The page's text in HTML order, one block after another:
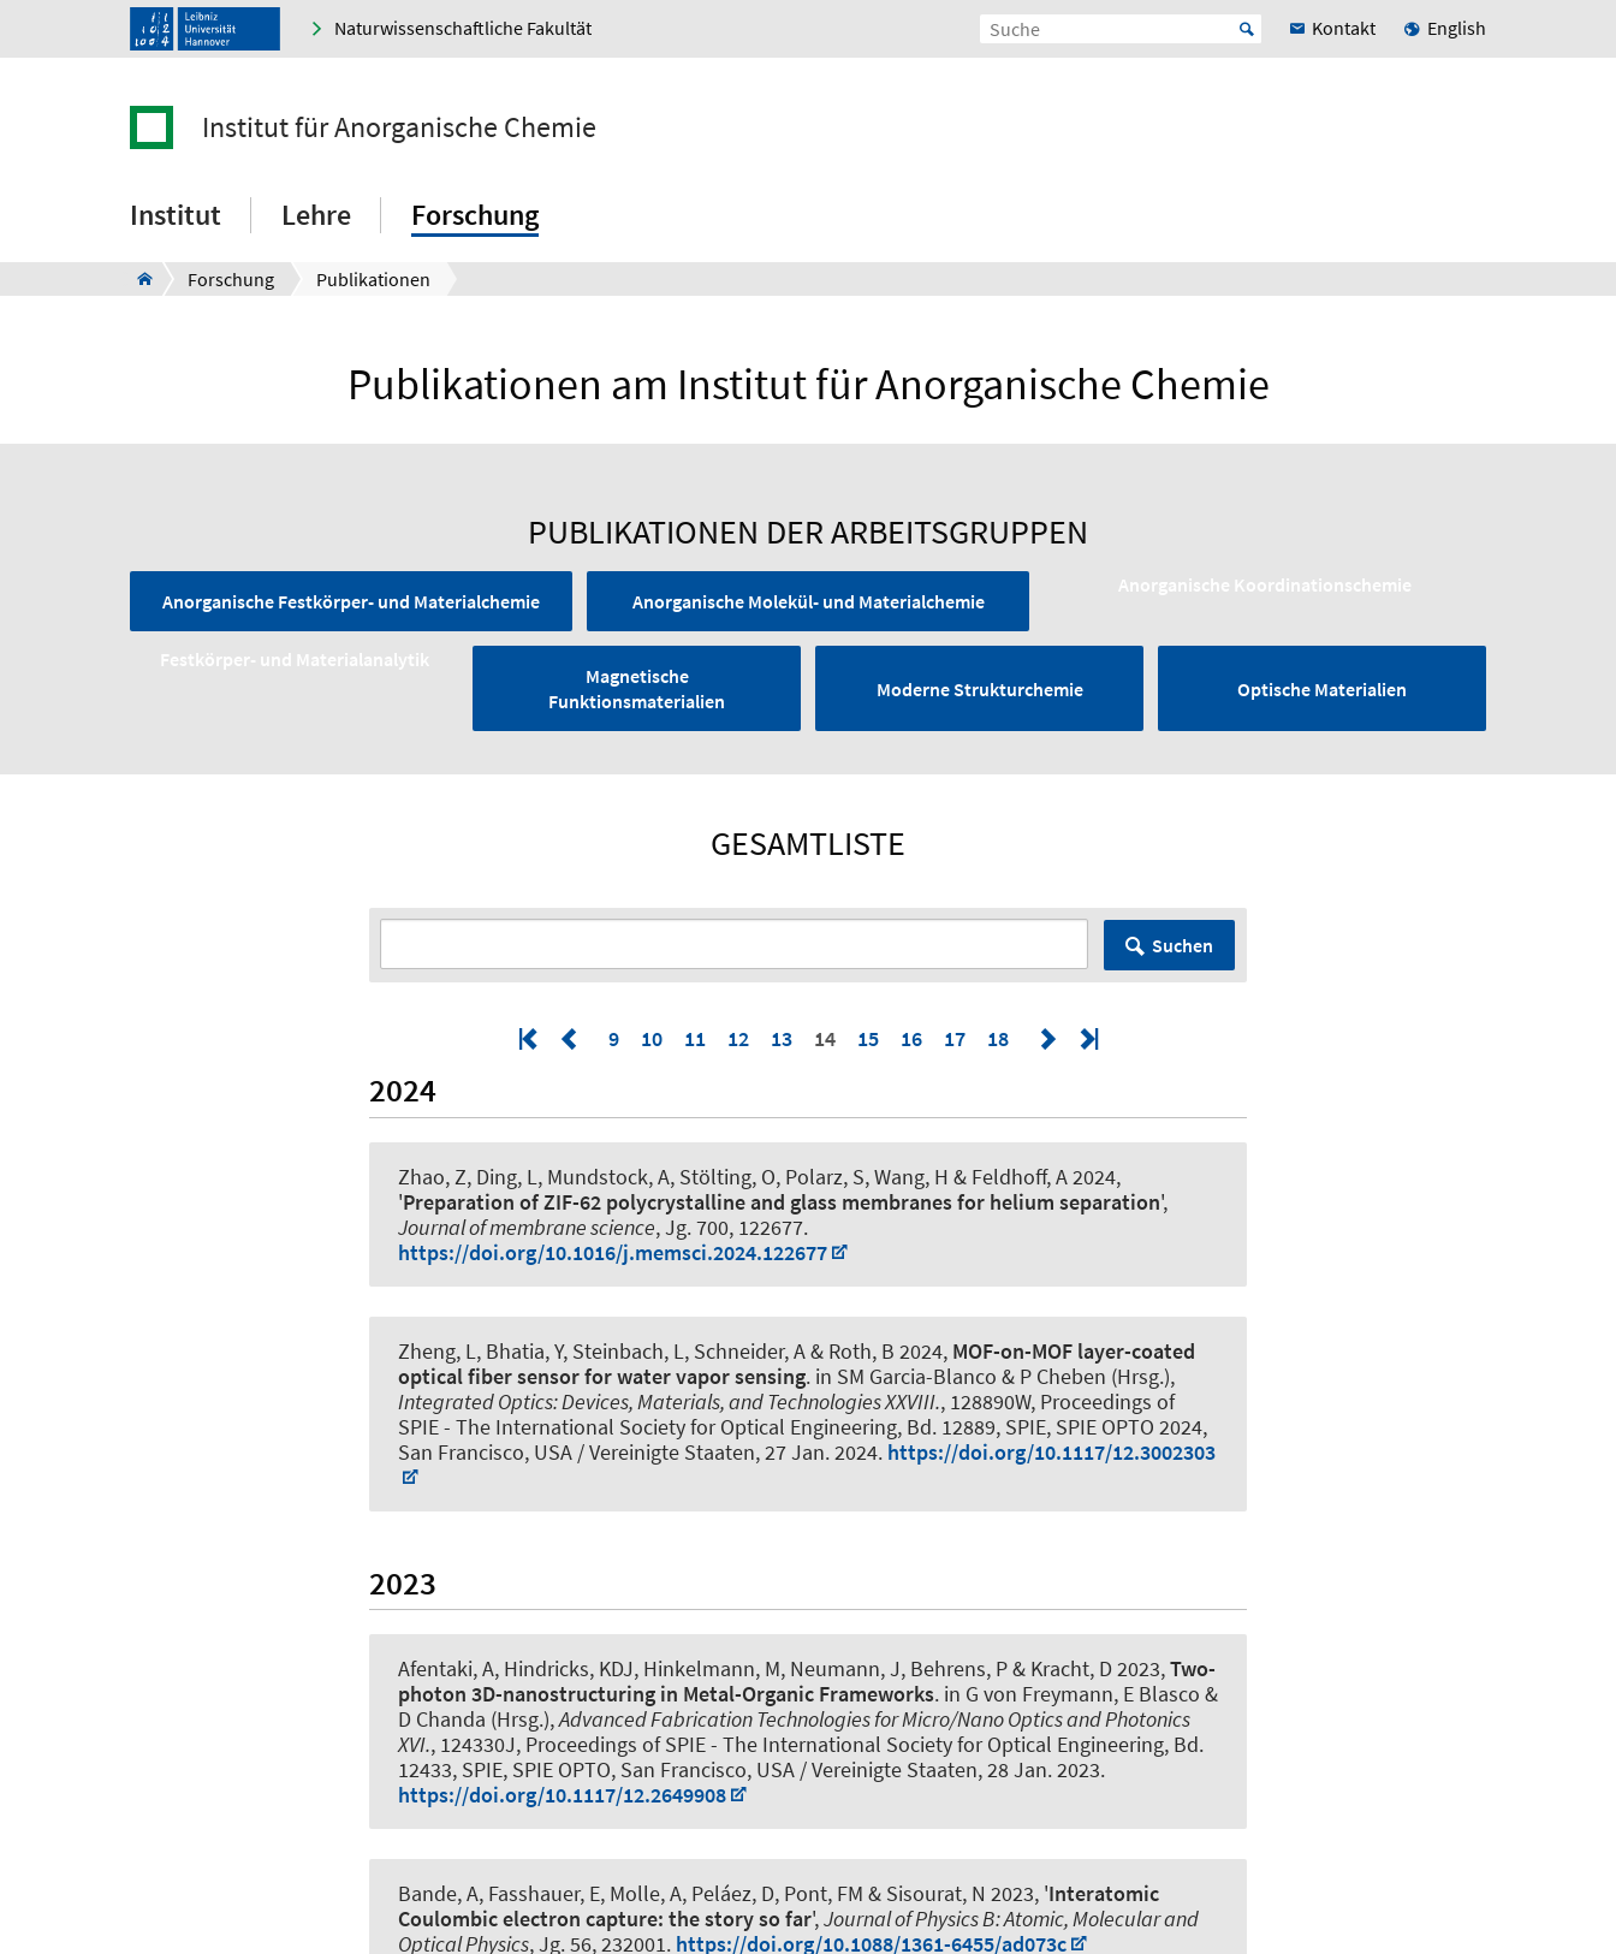
Naturwissenschaftliche Fakultät Kontakt English
Institut für Anorganische Chemie
Institut Lehre Forschung
Forschung Publikationen
Publikationen am Institut für Anorganische Chemie
PUBLIKATIONEN DER ARBEITSGRUPPEN
Anorganische Festkörper- und Materialchemie Anorganische Molekül- und Materialchemie
Anorganische Koordinationschemie
Festkörper- und Material­analytik
Magnetische
Funktionsmaterialien
Moderne Strukturchemie Optische Materialien
GESAMTLISTE
Suchen
9 10 11 12 13 14 15 16 17 18
2024
Zhao, Z, Ding, L, Mundstock, A, Stölting, O, Polarz, S, Wang, H & Feldhoff, A 2024,
'Preparation of ZIF-62 polycrystalline and glass membranes for helium separation',
Journal of membrane science, Jg. 700, 122677.
https://doi.org/10.1016/j.memsci.2024.122677
Zheng, L, Bhatia, Y, Steinbach, L, Schneider, A& Roth, B 2024, MOF-on-MOF layer-coated
optical fiber sensor for water vapor sensing. in SM Garcia-Blanco & P Cheben (Hrsg.),
Integrated Optics: Devices, Materials, and Technologies XXVIII., 128890W, Proceedings of
SPIE - The International Society for Optical Engineering, Bd. 12889, SPIE, SPIE OPTO 2024,
San Francisco, USA / Vereinigte Staaten,27 Jan. 2024. https://doi.org/10.1117/12.3002303
2023
Afentaki, A, Hindricks, KDJ, Hinkelmann, M, Neumann, J, Behrens, P & Kracht, D 2023,Two-
photon 3D-nanostructuring in Metal-Organic Frameworks. in G von Freymann, E Blasco &
D Chanda (Hrsg.),Advanced Fabrication Technologies for Micro/Nano Optics and Photonics
XVI., 124330J, Proceedings of SPIE - The International Society for Optical Engineering, Bd.
12433, SPIE, SPIE OPTO, San Francisco, USA / Vereinigte Staaten,28 Jan. 2023.
https://doi.org/10.1117/12.2649908
Bande, A, Fasshauer, E, Molle, A, Peláez, D, Pont, FM & Sisourat, N 2023, 'Interatomic
Coulombic electron capture: the story so far',Journal of Physics B: Atomic, Molecular and
Optical Physics, Jg. 56, 232001. https://doi.org/10.1088/1361-6455/ad073c